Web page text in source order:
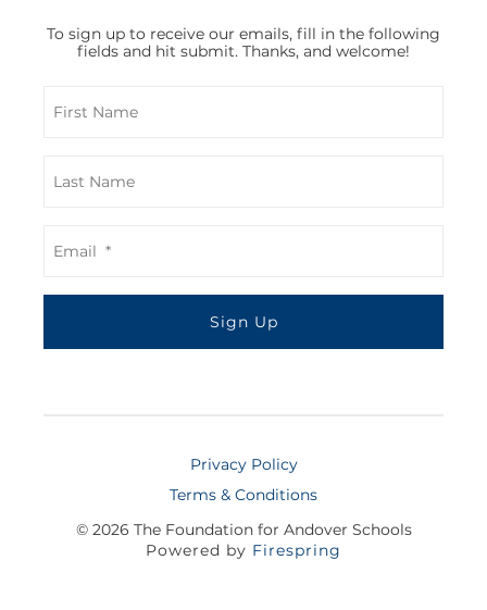
To sign up to receive our emails, fill in the following
fields and hit submit. Thanks, and welcome!
Privacy Policy
Terms & Conditions
© 2026 The Foundation for Andover Schools
Powered by Firespring